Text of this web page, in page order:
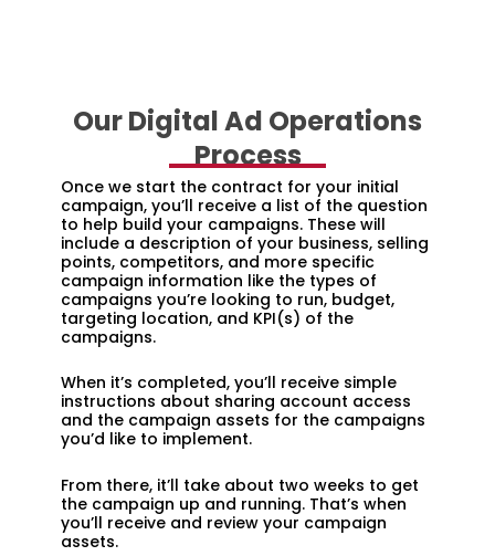
Our Digital Ad Operations
Process
Once we start the contract for your initial
campaign, you’ll receive a list of the question
to help build your campaigns. These will
include a description of your business, selling
points, competitors, and more specific
campaign information like the types of
campaigns you’re looking to run, budget,
targeting location, and KPI(s) of the
campaigns.
When it’s completed, you’ll receive simple
instructions about sharing account access
and the campaign assets for the campaigns
you’d like to implement.
From there, it’ll take about two weeks to get
the campaign up and running. That’s when
you’ll receive and review your campaign
assets.